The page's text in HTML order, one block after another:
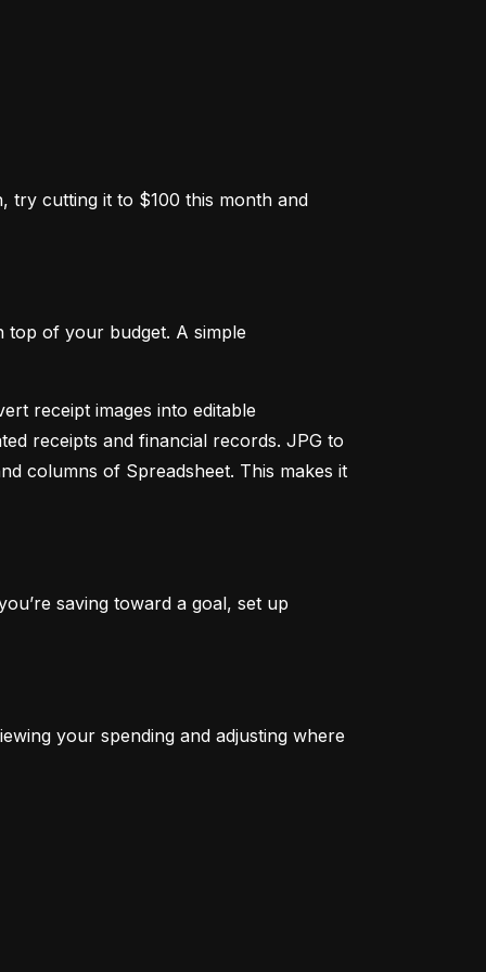
try cutting it to $100 this month and
top of your budget. A simple
receipt images into editable
receipts and financial records. JPG to
columns of Spreadsheet. This makes it
saving toward a goal, set up
your spending and adjusting where